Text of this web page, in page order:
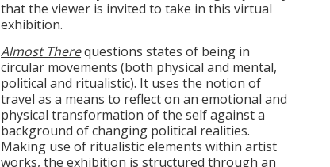
that the viewer is invited to take in this virtual
exhibition.
Almost Therequestions states of being in
circular movements (both physical and mental,
political and ritualistic). It uses the notion of
travel as a means to reflect on an emotional and
physical transformation of the self against a
background of changing political realities.
Making use of ritualistic elements within artist
works, the exhibition is structured through an